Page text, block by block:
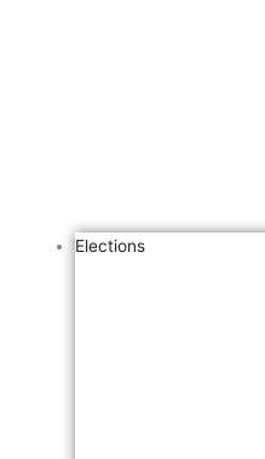
Elections